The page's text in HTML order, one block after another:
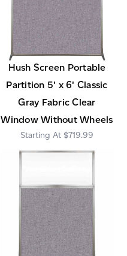
Hush Screen Portable
Partition 5' x 6' Classic
Gray Fabric Clear
Window Without Wheels
$719.99